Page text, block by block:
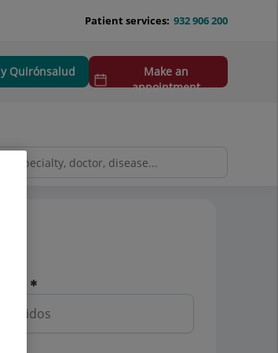
932 906 200
Patient services:
Quirónsalud
Make an
appointment